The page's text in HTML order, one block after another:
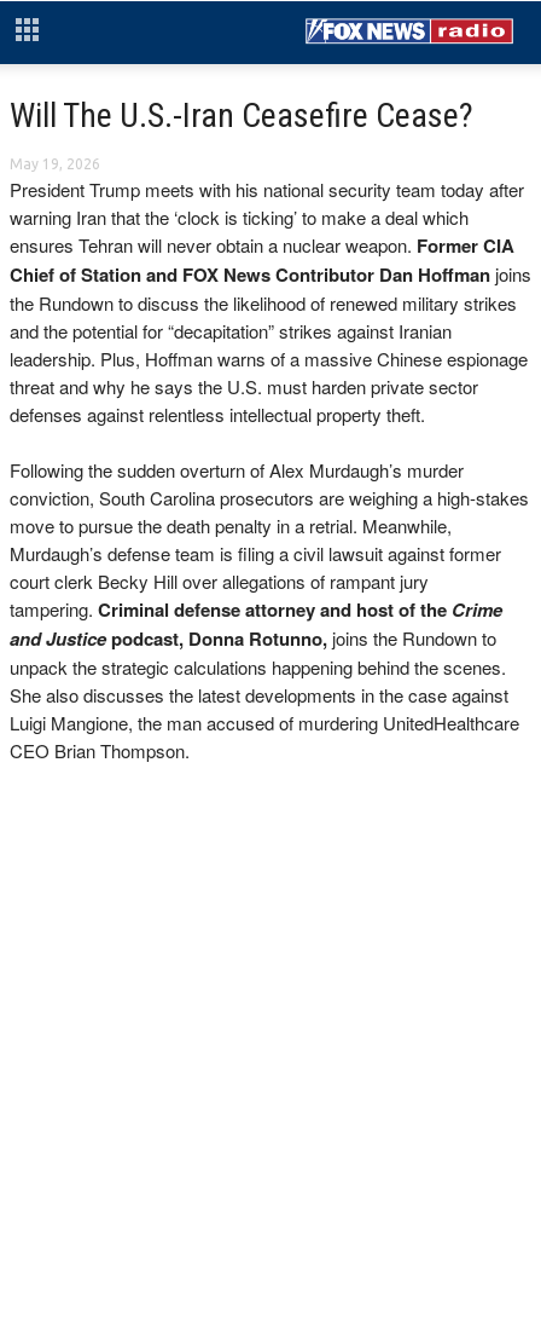
Will The U.S.-Iran Ceasefire Cease?
May 19, 2026
President Trump meets with his national security team today after
warning Iran that the ‘clock is ticking’ to make a deal which
ensures Tehran will never obtain a nuclear weapon. Former CIA
Chief of Station and FOX News Contributor Dan Hoffman joins
the Rundown to discuss the likelihood of renewed military strikes
and the potential for “decapitation” strikes against Iranian
leadership. Plus, Hoffman warns of a massive Chinese espionage
threat and why he says the U.S. must harden private sector
defenses against relentless intellectual property theft.
Following the sudden overturn of Alex Murdaugh’s murder
conviction, South Carolina prosecutors are weighing a high-stakes
move to pursue the death penalty in a retrial. Meanwhile,
Murdaugh’s defense team is filing a civil lawsuit against former
court clerk Becky Hill over allegations of rampant jury
tampering. Criminal defense attorney and host of the Crime
and Justicepodcast, Donna Rotunno, joins the Rundown to
unpack the strategic calculations happening behind the scenes.
She also discusses the latest developments in the case against
Luigi Mangione, the man accused of murdering UnitedHealthcare
CEO Brian Thompson.